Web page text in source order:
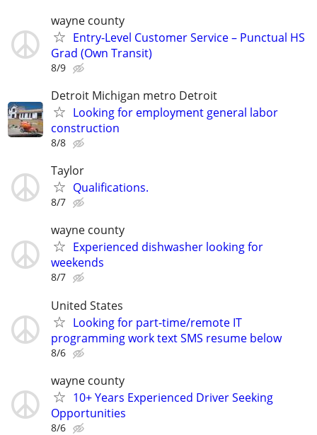
wayne county
Entry-Level Customer Service – Punctual HS
Grad (Own Transit)
8/9
Detroit Michigan metro Detroit
Looking for employment general labor
construction
8/8
Taylor
Qualifications.
8/7
wayne county
Experienced dishwasher looking for
weekends
8/7
United States
Looking for part-time/remote IT
programming work text SMS resume below
8/6
wayne county
10+ Years Experienced Driver Seeking
Opportunities
8/6